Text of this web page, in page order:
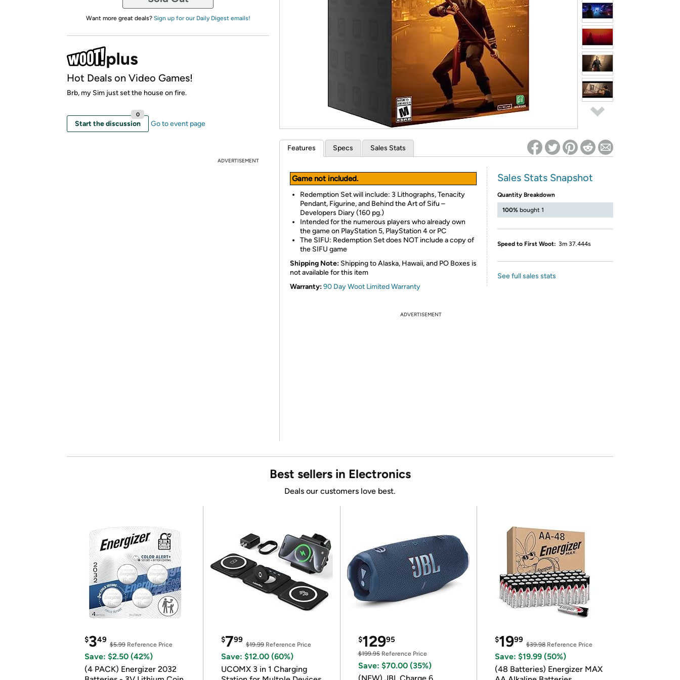
Amazon
*Re-login required on Woot! for benefits to take effect
Want more great deals? Sign up for our Daily Digest emails!
Hot Deals on Video Games!
Brb, my Sim just set the house on fire.
Start the discussion
0
Go to event page
ADVERTISEMENT
Features Specs Sales Stats
Game not included.
Redemption Set will include: 3 Lithographs, Tenacity
Pendant, Figurine, and Behind the Art of Sifu –
Developers Diary (160 pg.)
Intended for the numerous players who already own
the game on PlayStation 5, PlayStation 4 or PC
The SIFU: Redemption Set does NOT include a copy of
the SIFU game
Shipping Note: Shipping to Alaska, Hawaii, and PO Boxes is
not available for this item
Warranty:90 Day Woot Limited Warranty
Sales Stats Snapshot
Quantity Breakdown
100% bought 1
Speed to First Woot: 3m 37.444s
See full sales stats
ADVERTISEMENT
Best sellers in Electronics
Deals our customers love best.
$349
$5.99 Reference Price
Save: $2.50 (42%)
(4 PACK) Energizer 2032
$799
$19.99Reference Price
Save: $12.00 (60%)
UCOMX 3 in 1 Charging
$12995
$199.95Reference Price
Save: $70.00 (35%)
$1999
$39.98Reference Price
Save: $19.99 (50%)
(48 Batteries) Energizer MAX